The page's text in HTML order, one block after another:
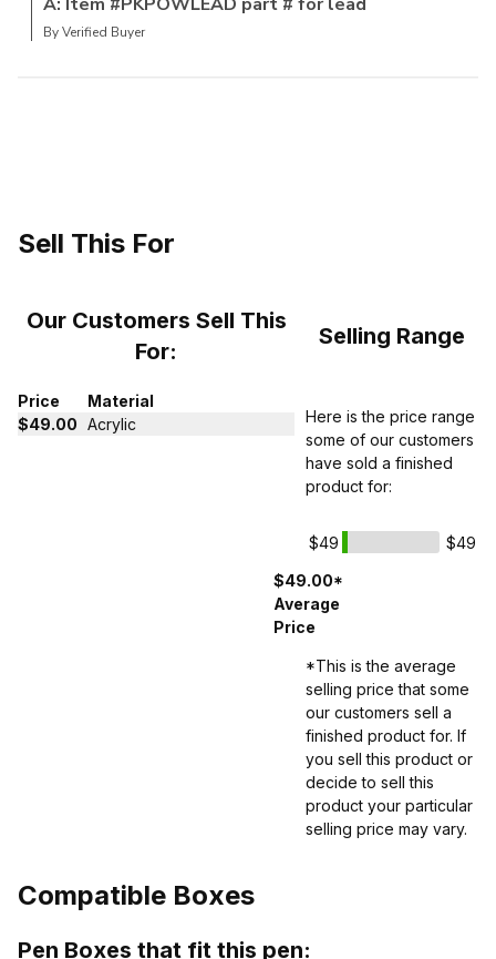
By Verified Buyer
Sell This For
Our Customers Sell This
For:
Selling Range
Price
Material
$49.00 Acrylic
Here is the price range
some of our customers
have sold a finished
product for:
$49
$49
$49.00*
Average
Price
*This is the average
selling price that some
our customers sell a
finished product for. If
you sell this product or
decide to sell this
product your particular
selling price may vary.
Compatible Boxes
Pen Boxes that fit this pen: